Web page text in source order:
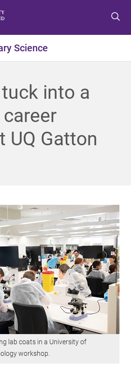
t
o
e
n
u
t
o
o
n
t
e
n
t
t
o
o
o
t
e
r
Science
into a
career
UQ Gatton
lab coats in a University of
workshop.